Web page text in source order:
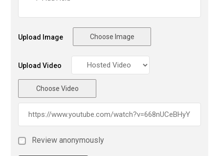
Upload Image Choose Image
Upload Video
Choose Video
Review anonymously